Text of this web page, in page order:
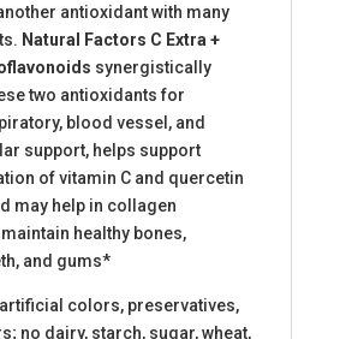
antioxidant with many
Natural Factors C Extra +
synergistically
two antioxidants for
blood vessel, and
support, helps support
of vitamin C and quercetin
may help in collagen
healthy bones,
and gums*
artificial colors, preservatives,
no dairy, starch, sugar, wheat,